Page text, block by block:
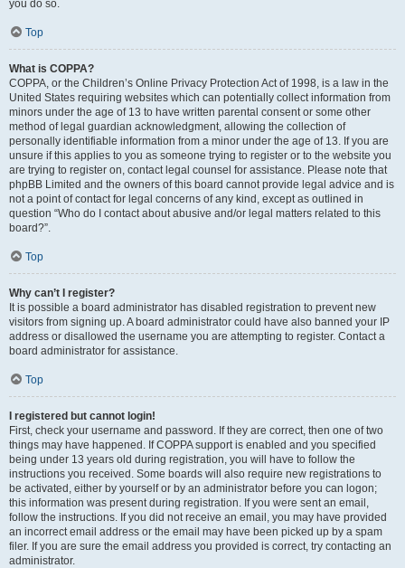
you do so.
Top
What is COPPA?
COPPA, or the Children’s Online Privacy Protection Act of 1998, is a law in the
United States requiring websites which can potentially collect information from
minors under the age of 13 to have written parental consent or some other
method of legal guardian acknowledgment, allowing the collection of
personally identifiable information from a minor under the age of 13. If you are
unsure if this applies to you as someone trying to register or to the website you
are trying to register on, contact legal counsel for assistance. Please note that
phpBB Limited and the owners of this board cannot provide legal advice and is
not a point of contact for legal concerns of any kind, except as outlined in
question “Who do I contact about abusive and/or legal matters related to this
board?”.
Top
Why can’t I register?
It is possible a board administrator has disabled registration to prevent new
visitors from signing up. A board administrator could have also banned your IP
address or disallowed the username you are attempting to register. Contact a
board administrator for assistance.
Top
I registered but cannot login!
First, check your username and password. If they are correct, then one of two
things may have happened. If COPPA support is enabled and you specified
being under 13 years old during registration, you will have to follow the
instructions you received. Some boards will also require new registrations to
be activated, either by yourself or by an administrator before you can logon;
this information was present during registration. If you were sent an email,
follow the instructions. If you did not receive an email, you may have provided
an incorrect email address or the email may have been picked up by a spam
filer. If you are sure the email address you provided is correct, try contacting an
administrator.